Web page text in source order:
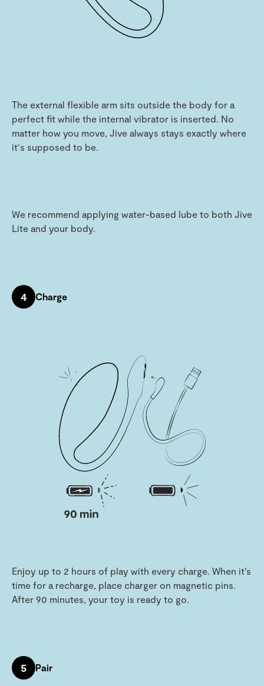
The external flexible arm sits outside the body for a
perfect fit while the internal vibrator is inserted. No
matter how you move, Jive always stays exactly where
it‘s supposed to be.
We recommend applying water-based lube to both Jive
Lite and your body.
4 Charge
Enjoy up to 2 hours of play with every charge. When it’s
time for a recharge, place charger on magnetic pins.
After 90 minutes, your toy is ready to go.
5 Pair